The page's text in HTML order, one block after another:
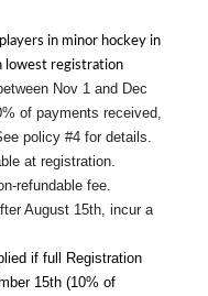
in minor hockey in
lowest registration
Nov 1 and Dec
of payments received,
policy #4 for details.
at registration.
refundable fee.
August 15th, incur a
if full Registration
15th (10% of